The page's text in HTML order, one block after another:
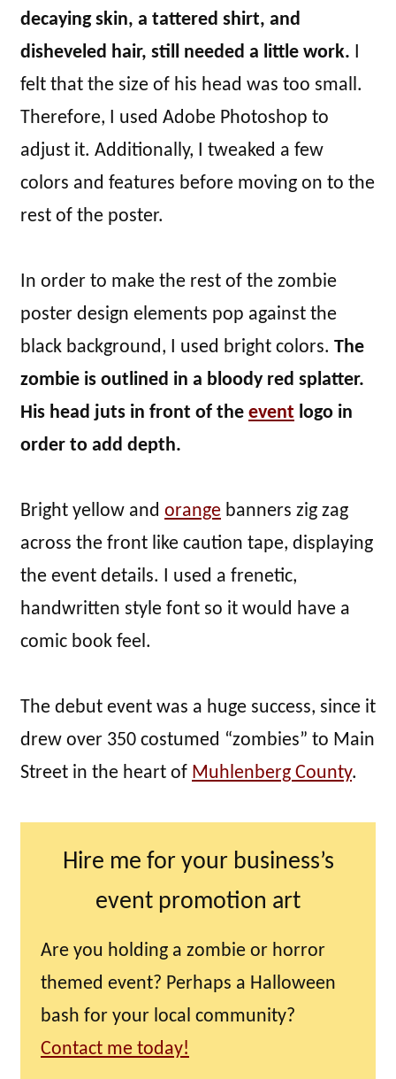
decaying skin, a tattered shirt, and
disheveled hair, still needed a little work.
felt that the size of his head was too small.
Therefore, I used Adobe Photoshop to
adjust it. Additionally, I tweaked a few
colors and features before moving on to the
rest of the poster.
In order to make the rest of the zombie
poster design elements pop against the
black background, I used bright colors. The
zombie is outlined in a bloody red splatter.
His head juts in front of the event logo in
order to add depth.
Bright yellow and orange banners zig zag
across the front like caution tape, displaying
the event details. I used a frenetic,
handwritten style font so it would have a
comic book feel.
The debut event was a huge success, since it
drew over 350 costumed “zombies” to Main
Street in the heart of Muhlenberg County.
Hire me for your business’s
event promotion art
Are you holding a zombie or horror
themed event? Perhaps a Halloween
bash for your local community?
Contact me today!